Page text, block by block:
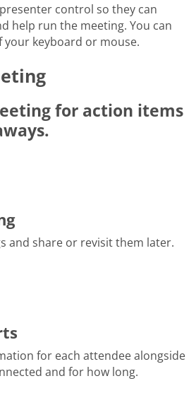
control so they can
help run the meeting. You can
your keyboard or mouse.
for action items
and share or revisit them later.
for each attendee alongside
and for how long.